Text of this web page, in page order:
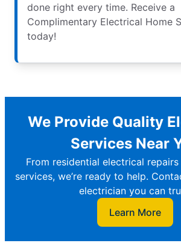
done right every time. Receive a
Complimentary Electrical Home
today!
We Provide Quality
Services Near
From residential electrical
services, we’re ready to help.
electrician you can
Learn More